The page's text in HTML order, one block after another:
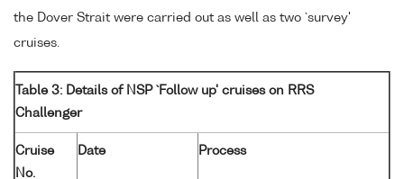
the Dover Strait were carried out as well as two `survey'
cruises.
Table 3: Details of NSP `Follow up' cruises on RRS
Challenger
Cruise
No.
Date Process